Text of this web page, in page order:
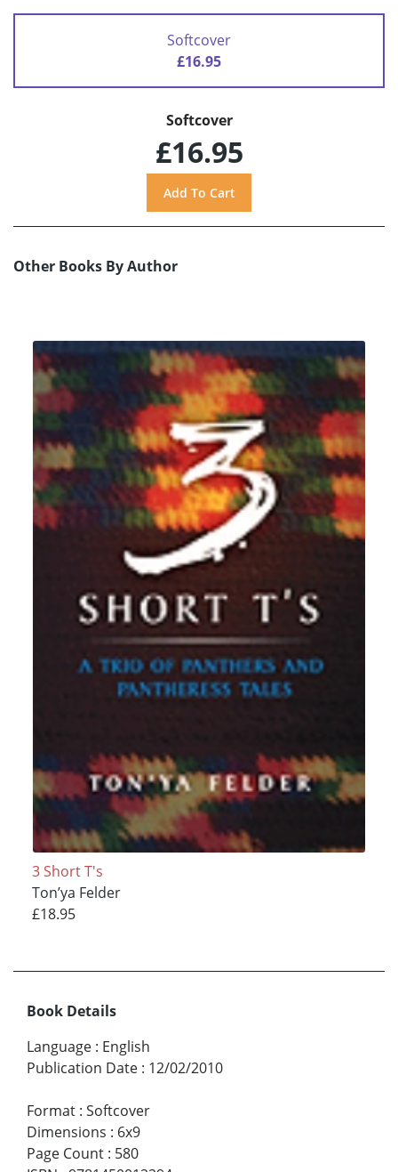
Softcover
£16.95
Softcover
£16.95
Other Books By Author
3 Short T's
Ton’ya Felder
£18.95
Book Details
Language : English
Publication Date : 12/02/2010
Format : Softcover
Dimensions : 6x9
Page Count : 580